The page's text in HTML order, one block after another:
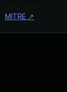
MITRE ↗